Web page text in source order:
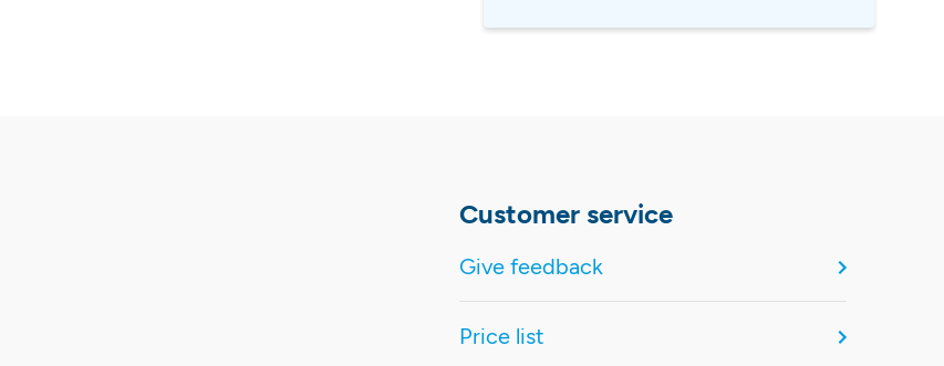
Customer service
Give feedback
Price list